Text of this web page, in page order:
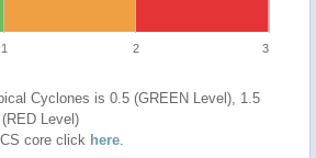
1 2 3
Cyclones is 0.5 (GREEN Level), 1.5
Level)
core click here.